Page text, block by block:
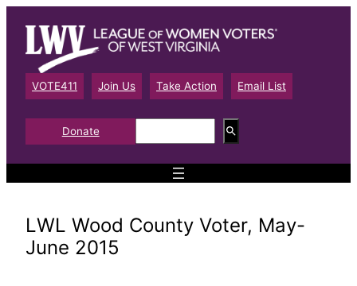
content
VOTE411 Join Us Take Action Email List
Donate
e
a
LWL Wood County Voter, May-
June 2015